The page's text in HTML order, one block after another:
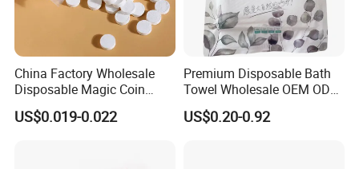
China Factory Wholesale
Disposable Magic Coin
Tissue Color Box Packing
Compressed Disposable
US$0.019-0.022
Premium Disposable Bath
Towel Wholesale OEM ODM
Service 90GSM 100GSM
100% Plant Based
US$0.20-0.92